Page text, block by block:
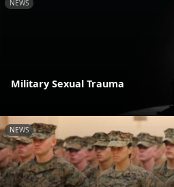
NEWS
Military Sexual Trauma
NEWS